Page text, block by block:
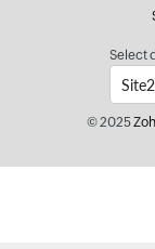
Select
© 2025